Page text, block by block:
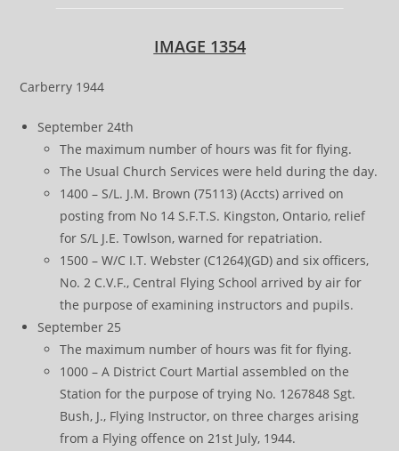
IMAGE 1354
Carberry 1944
September 24th
The maximum number of hours was fit for flying.
The Usual Church Services were held during the day.
1400 – S/L. J.M. Brown (75113) (Accts) arrived on
posting from No 14 S.F.T.S. Kingston, Ontario, relief
for S/L J.E. Towlson, warned for repatriation.
1500 – W/C I.T. Webster (C1264)(GD) and six officers,
No. 2 C.V.F., Central Flying School arrived by air for
the purpose of examining instructors and pupils.
September 25
The maximum number of hours was fit for flying.
1000 – A District Court Martial assembled on the
Station for the purpose of trying No. 1267848 Sgt.
Bush, J., Flying Instructor, on three charges arising
from a Flying offence on 21st July, 1944.